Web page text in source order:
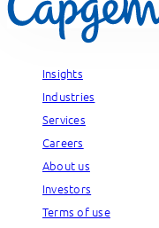
Insights
Industries
Services
Careers
About us
Investors
Terms of use